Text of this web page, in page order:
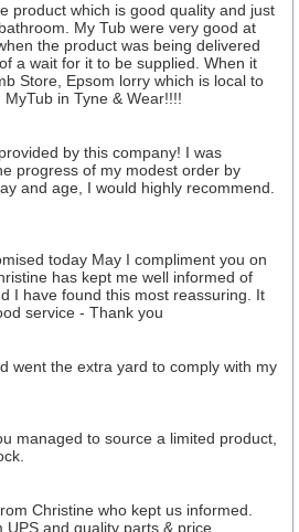
product which is good quality and just
My Tub were very good at
the product was being delivered
a wait for it to be supplied. When it
Store, Epsom lorry which is local to
in Tyne & Wear!!!!
by this company! I was
progress of my modest order by
and age, I would highly recommend.
today May I compliment you on
has kept me well informed of
I have found this most reassuring. It
service - Thank you
went the extra yard to comply with my
managed to source a limited product,
Christine who kept us informed.
and quality parts & price.